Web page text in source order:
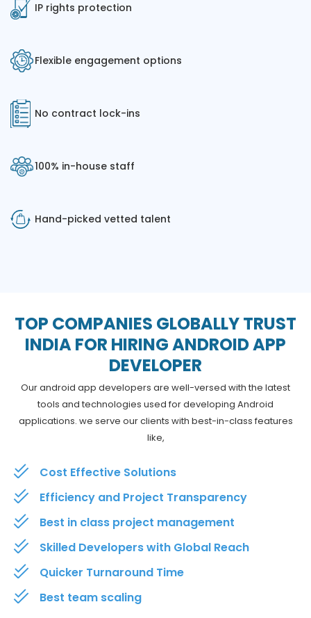
IP rights protection
Flexible engagement options
No contract lock-ins
100% in-house staff
Hand-picked vetted talent
TOP COMPANIES GLOBALLY TRUST
INDIA FOR HIRING ANDROID APP
DEVELOPER
Our android app developers are well-versed with the latest
tools and technologies used for developing Android
applications. we serve our clients with best-in-class features
like,
Cost Effective Solutions
Efficiency and Project Transparency
Best in class project management
Skilled Developers with Global Reach
Quicker Turnaround Time
Best team scaling